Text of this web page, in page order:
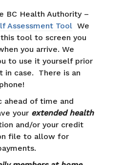
BC Health Authority –
Assessment Tool We
tool to screen you
you arrive. We
to use it yourself prior
in case. There is an
ahead of time and
your extended health
and/or your credit
file to allow for